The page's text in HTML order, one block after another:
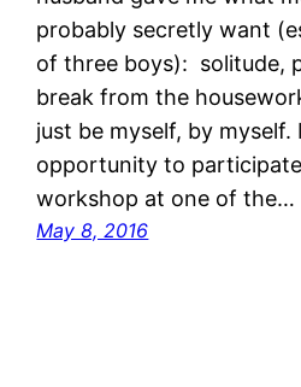
probably secretly want
of three boys): solitude,
break from the
just be myself, by myself.
opportunity to
workshop at one of the…
May 8, 2016